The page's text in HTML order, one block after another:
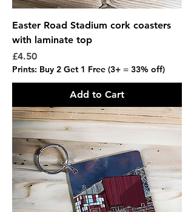
Easter Road Stadium cork coasters
with laminate top
Price
£4.50
Prints: Buy 2 Get 1 Free (3+ = 33% off)
Add to Cart